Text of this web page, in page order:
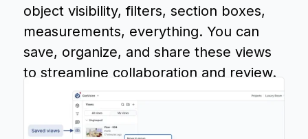
object visibility, filters, section boxes,
measurements, everything. You can
save, organize, and share these views
to streamline collaboration and review.